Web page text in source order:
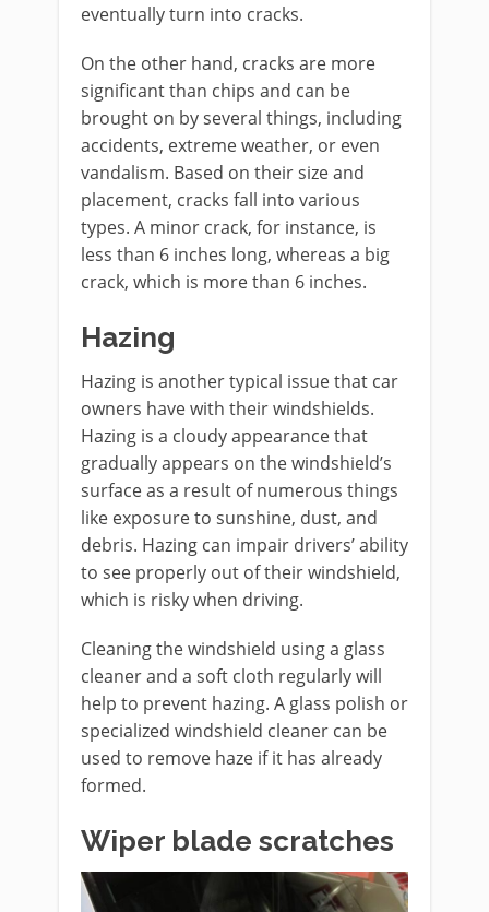
eventually turn into cracks.
On the other hand, cracks are more
significant than chips and can be
brought on by several things, including
accidents, extreme weather, or even
vandalism. Based on their size and
placement, cracks fall into various
types. A minor crack, for instance, is
less than 6 inches long, whereas a big
crack, which is more than 6 inches.
Hazing
Hazing is another typical issue that car
owners have with their windshields.
Hazing is a cloudy appearance that
gradually appears on the windshield’s
surface as a result of numerous things
like exposure to sunshine, dust, and
debris. Hazing can impair drivers’ ability
to see properly out of their windshield,
which is risky when driving.
Cleaning the windshield using a glass
cleaner and a soft cloth regularly will
help to prevent hazing. A glass polish or
specialized windshield cleaner can be
used to remove haze if it has already
formed.
Wiper blade scratches